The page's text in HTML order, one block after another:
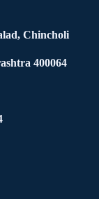
Chincholi
400064